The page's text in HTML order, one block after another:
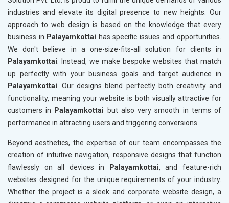
industries and elevate its digital presence to new heights. Our
approach to web design is based on the knowledge that every
business in Palayamkottai has specific issues and opportunities.
We don't believe in a one-size-fits-all solution for clients in
Palayamkottai. Instead, we make bespoke websites that match
up perfectly with your business goals and target audience in
Palayamkottai. Our designs blend perfectly both creativity and
functionality, meaning your website is both visually attractive for
customers in
Palayamkottai but also very smooth in terms of
performance in attracting users and triggering conversions.
Beyond aesthetics, the expertise of our team encompasses the
creation of intuitive navigation, responsive designs that function
flawlessly on all devices in
Palayamkottai, and feature-rich
websites designed for the unique requirements of your industry.
Whether the project is a sleek and corporate website design, a